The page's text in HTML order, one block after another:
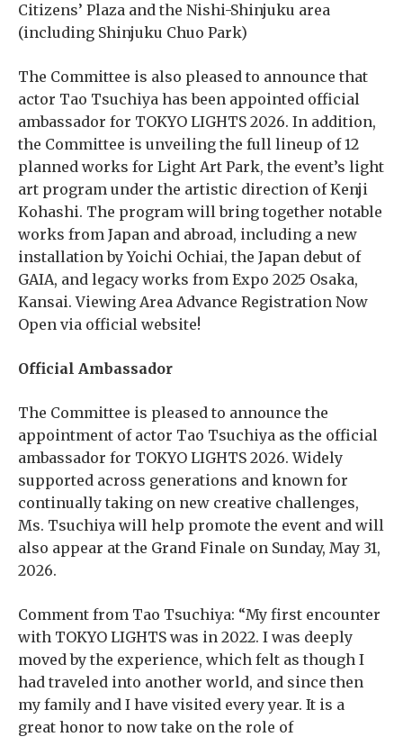
Citizens’ Plaza and the Nishi-Shinjuku area
(including Shinjuku Chuo Park)
The Committee is also pleased to announce that
actor Tao Tsuchiya has been appointed official
ambassador for TOKYO LIGHTS 2026. In addition,
the Committee is unveiling the full lineup of 12
planned works for Light Art Park, the event’s light
art program under the artistic direction of Kenji
Kohashi. The program will bring together notable
works from Japan and abroad, including a new
installation by Yoichi Ochiai, the Japan debut of
GAIA, and legacy works from Expo 2025 Osaka,
Kansai. Viewing Area Advance Registration Now
Open via official website!
Official Ambassador
The Committee is pleased to announce the
appointment of actor Tao Tsuchiya as the official
ambassador for TOKYO LIGHTS 2026. Widely
supported across generations and known for
continually taking on new creative challenges,
Ms. Tsuchiya will help promote the event and will
also appear at the Grand Finale on Sunday, May 31,
2026.
Comment from Tao Tsuchiya: “My first encounter
with TOKYO LIGHTS was in 2022. I was deeply
moved by the experience, which felt as though I
had traveled into another world, and since then
my family and I have visited every year. It is a
great honor to now take on the role of